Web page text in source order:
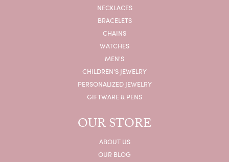
NECKLACES
BRACELETS
CHAINS
WATCHES
MEN'S
CHILDREN'S JEWELRY
PERSONALIZED JEWELRY
GIFTWARE & PENS
OUR STORE
ABOUT US
OUR BLOG